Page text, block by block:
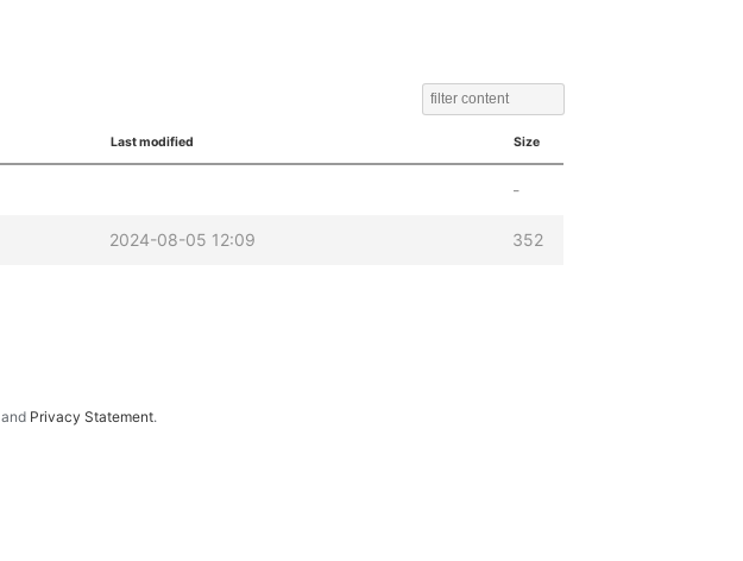
Last modified Size
-
2024-08-05 12:09 352
and Privacy Statement.